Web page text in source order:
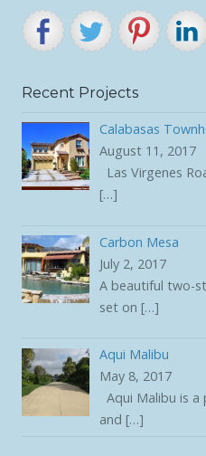
Recent Projects
Calabasas
August 11, 2017
Las Virgenes
[…]
Carbon Mesa
July 2, 2017
A beautiful two-
set on […]
Aqui Malibu
May 8, 2017
Aqui Malibu is
and […]